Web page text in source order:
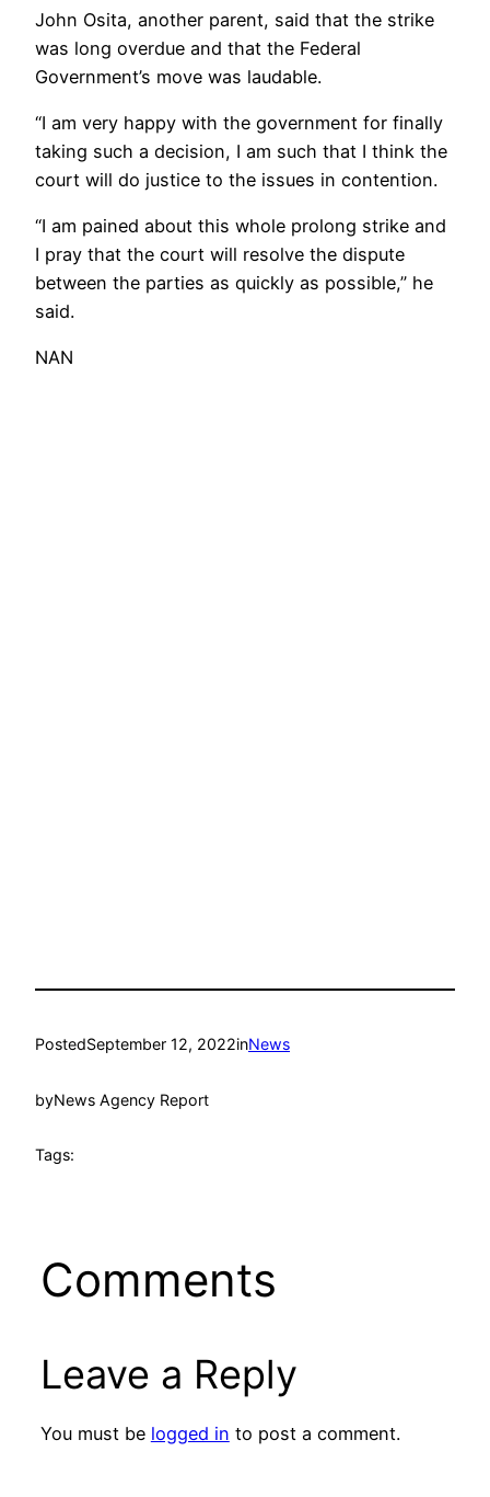
John Osita, another parent, said that the strike
was long overdue and that the Federal
Government’s move was laudable.
“I am very happy with the government for finally
taking such a decision, I am such that I think the
court will do justice to the issues in contention.
“I am pained about this whole prolong strike and
I pray that the court will resolve the dispute
between the parties as quickly as possible,” he
said.
NAN
PostedSeptember 12, 2022inNews
byNews Agency Report
Tags:
Comments
Leave a Reply
You must be logged in to post a comment.